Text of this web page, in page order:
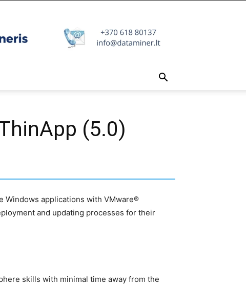
(5.0)
applications with VMware®
and updating processes for their
skills with minimal time away from the